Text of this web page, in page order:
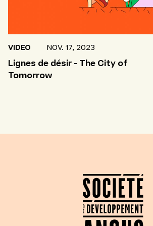
VIDEO NOV. 17, 2023
Lignes de désir - The City of
Tomorrow